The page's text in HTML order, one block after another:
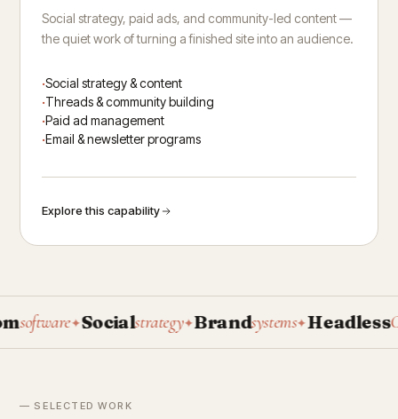
Social strategy, paid ads, and community-led content —
the quiet work of turning a finished site into an audience.
Social strategy & content
Threads & community building
Paid ad management
Email & newsletter programs
Explore this capability
✦Socialstrategy✦Brandsystems✦HeadlessCMS
— SELECTED WORK